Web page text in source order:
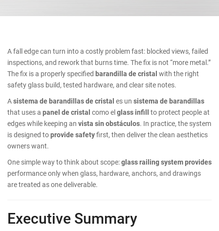
A fall edge can turn into a costly problem fast: blocked views, failed
inspections, and rework that burns time. The fix is not “more metal.”
The fix is a properly specified barandilla de cristal with the right
safety glass build, tested hardware, and clear site notes.
Asistema de barandillas de cristal es un sistema de barandillas
that uses a panel de cristal como elglass infill to protect people at
edges while keeping an vista sin obstáculos. In practice, the system
is designed toprovide safetyfirst, then deliver the clean aesthetics
owners want.
One simple way to think about scope:glass railing system provides
performance only when glass, hardware, anchors, and drawings
are treated as one deliverable.
Executive Summary